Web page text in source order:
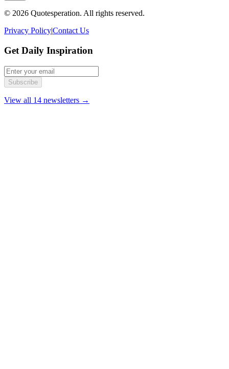
© 2026 Quotesperation. All rights reserved.
Privacy Policy|Contact Us
Get Daily Inspiration
Subscribe
View all 14 newsletters →